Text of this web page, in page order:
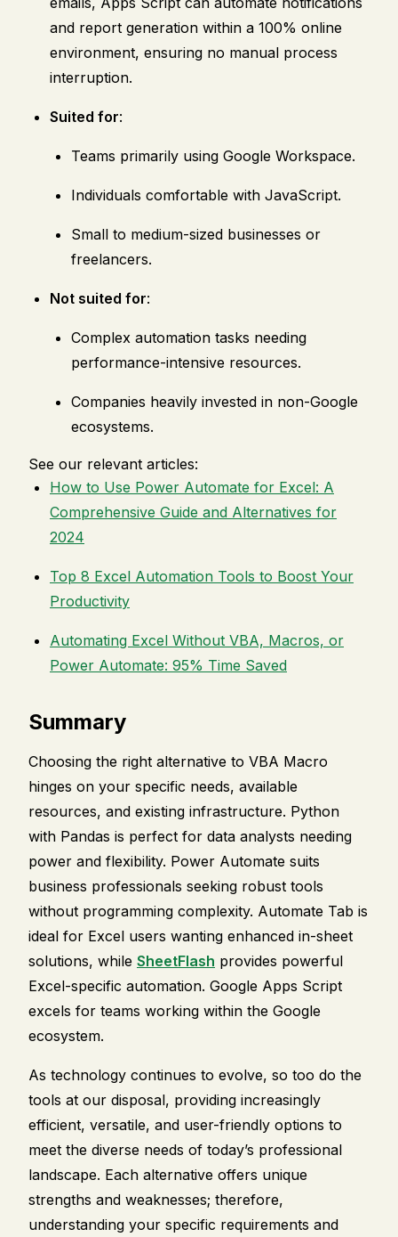
and report generation within a 100% online
environment, ensuring no manual process
interruption.
Suited for:
Teams primarily using Google Workspace.
Individuals comfortable with JavaScript.
Small to medium-sized businesses or
freelancers.
Not suited for:
Complex automation tasks needing
performance-intensive resources.
Companies heavily invested in non-Google
ecosystems.
See our relevant articles:
How to Use Power Automate for Excel: A
Comprehensive Guide and Alternatives for
2024
Top 8 Excel Automation Tools to Boost Your
Productivity
Automating Excel Without VBA, Macros, or
Power Automate: 95% Time Saved
Summary
Choosing the right alternative to VBA Macro
hinges on your specific needs, available
resources, and existing infrastructure. Python
with Pandas is perfect for data analysts needing
power and flexibility. Power Automate suits
business professionals seeking robust tools
without programming complexity. Automate Tab is
ideal for Excel users wanting enhanced in-sheet
solutions, while SheetFlash provides powerful
Excel-specific automation. Google Apps Script
excels for teams working within the Google
ecosystem.
As technology continues to evolve, so too do the
tools at our disposal, providing increasingly
efficient, versatile, and user-friendly options to
meet the diverse needs of today’s professional
landscape. Each alternative offers unique
strengths and weaknesses; therefore,
understanding your specific requirements and